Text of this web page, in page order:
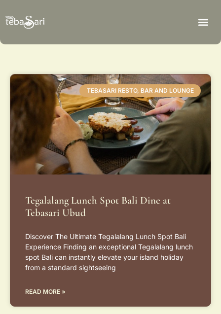
TEBASARI RESTO, BAR AND LOUNGE
Tegalalang Lunch Spot Bali Dine at
Tebasari Ubud
Discover The Ultimate Tegalalang Lunch Spot Bali
Experience Finding an exceptional Tegalalang lunch
spot Bali can instantly elevate your island holiday
from a standard sightseeing
READ MORE »